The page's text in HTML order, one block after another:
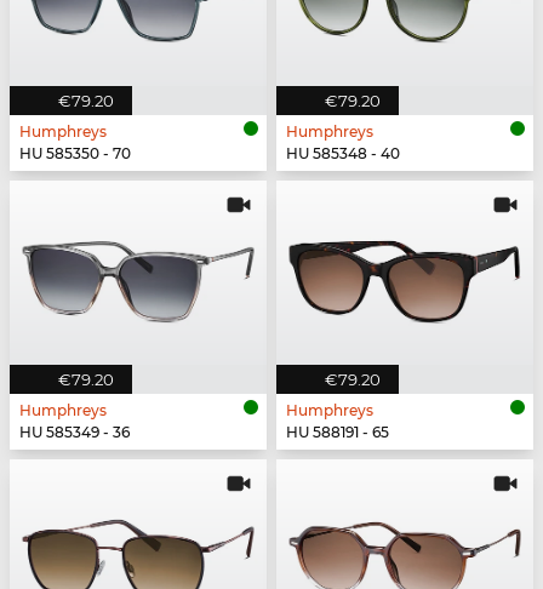
€79.20
Humphreys
HU 585350 - 70
€79.20
Humphreys
HU 585348 - 40
€79.20
Humphreys
HU 585349 - 36
€79.20
Humphreys
HU 588191 - 65